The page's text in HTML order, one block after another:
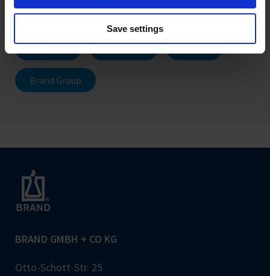
Save settings
Promotions Press releases
Brand Group
BRAND GMBH + CO KG
Otto-Schott-Str. 25